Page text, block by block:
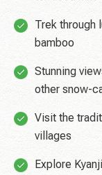
Trek through
bamboo
Stunning
other snow-
Visit the
villages
Explore